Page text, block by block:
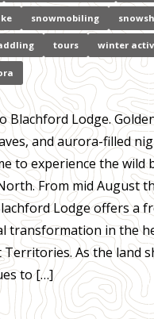
snowmobiling
tours winter
Blachford Lodge.
and aurora-filled
to experience the wild
From mid August
Lodge offers a
transformation in the
As the land
to […]